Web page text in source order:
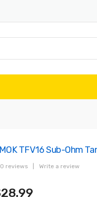
TFV16 Sub-Ohm
0 reviews Write a review